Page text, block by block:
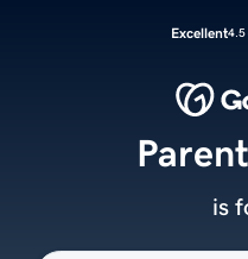
Excellent4.5
is